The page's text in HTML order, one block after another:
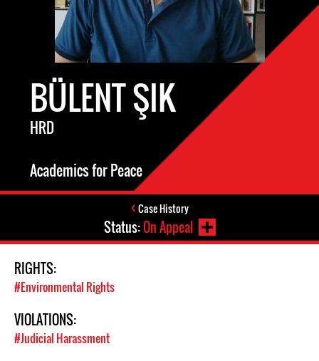
BÜLENT ŞIK
HRD
Academics for Peace
Case History
Status:On Appeal
RIGHTS:
#Environmental Rights
VIOLATIONS:
#Judicial Harassment